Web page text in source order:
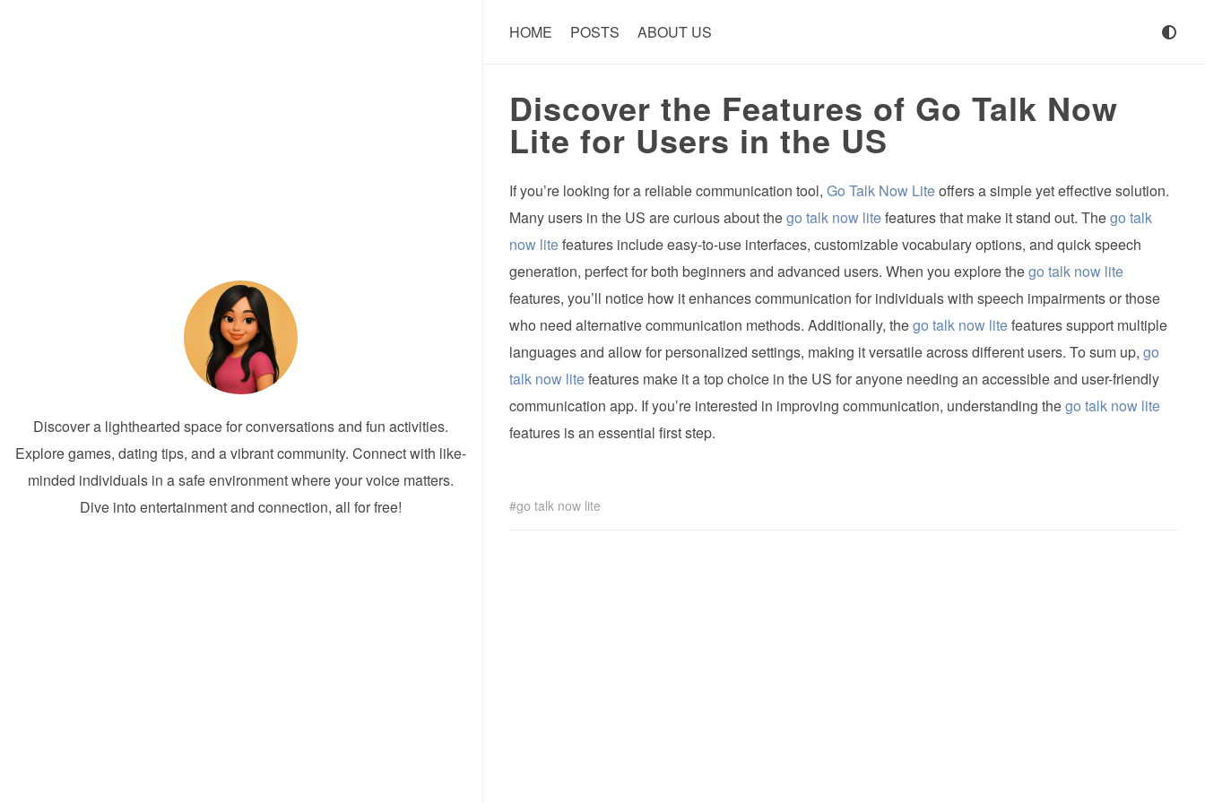
Discover a lighthearted space for conversations and fun activities.
Explore games, dating tips, and a vibrant community. Connect with like-
minded individuals in a safe environment where your voice matters.
Dive into entertainment and connection, all for free!
HOME POSTS ABOUT US
Discover the Features of Go Talk Now
Lite for Users in the US
If you’re looking for a reliable communication tool, Go Talk Now Liteoffers a simple yet effective solution.
Many users in the US are curious about thego talk now litefeatures that make it stand out. Thego talk
now litefeatures include easy-to-use interfaces, customizable vocabulary options, and quick speech
generation, perfect for both beginners and advanced users. When you explore thego talk now lite
features, you’ll notice how it enhances communication for individuals with speech impairments or those
who need alternative communication methods. Additionally, thego talk now litefeatures support multiple
languages and allow for personalized settings, making it versatile across different users. To sum up, go
talk now litefeatures make it a top choice in the US for anyone needing an accessible and user-friendly
communication app. If you’re interested in improving communication, understanding thego talk now lite
features is an essential first step.
go talk now lite